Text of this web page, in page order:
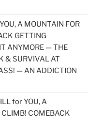
A MOUNTAIN FOR
GETTING
ANYMORE — THE
& SURVIVAL AT
— AN ADDICTION
for YOU, A
CLIMB! COMEBACK